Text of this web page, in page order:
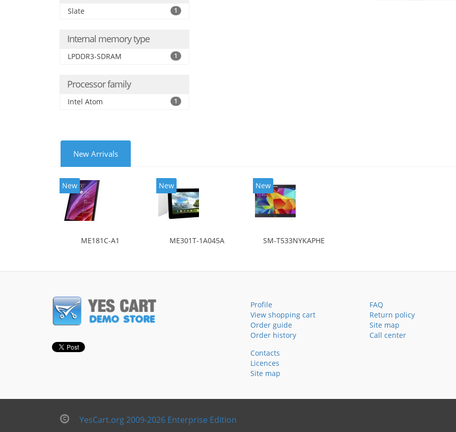
Slate 1
Internal memory type
LPDDR3-SDRAM 1
Processor family
Intel Atom 1
New Arrivals
New
ME181C-A1
New
ME301T-1A045A
New
SM-T533NYKAPHE
Profile
View shopping cart
Order guide
Order history
FAQ
Return policy
Site map
Call center
Contacts
Licences
Site map
YesCart.org 2009-2026 Enterprise Edition